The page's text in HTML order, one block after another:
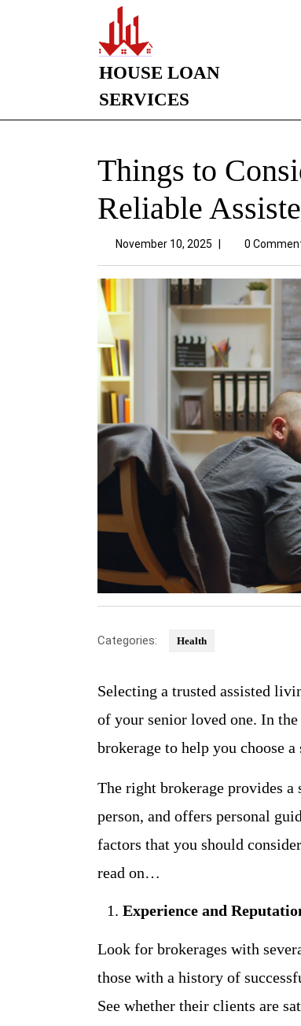
HOUSE LOAN
SERVICES
Things to
Reliable
November 10, 2025 0
Categories: Health
Selecting a trusted assisted
of your senior loved one. In
brokerage to help you choose
The right brokerage provides
person, and offers personal
factors that you should
read on…
Experience and
Look for brokerages with
those with a history of
See whether their clients are